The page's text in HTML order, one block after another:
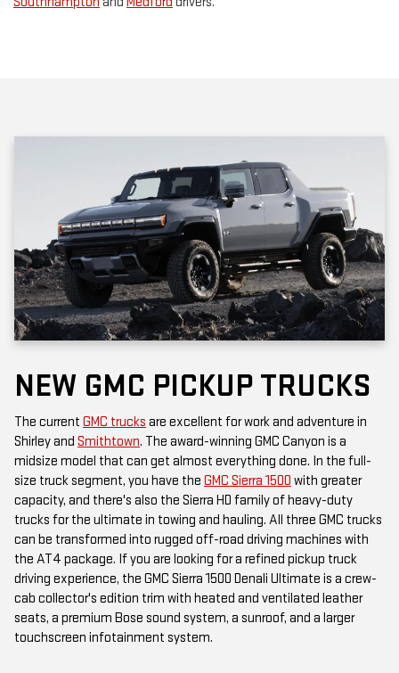
NEW GMC PICKUP TRUCKS
The current GMC trucks are excellent for work and adventure in
Shirley and Smithtown. The award-winning GMC Canyon is a
midsize model that can get almost everything done. In the full-
size truck segment, you have the GMC Sierra 1500 with greater
capacity, and there's also the Sierra HD family of heavy-duty
trucks for the ultimate in towing and hauling. All three GMC trucks
can be transformed into rugged off-road driving machines with
the AT4 package. If you are looking for a refined pickup truck
driving experience, the GMC Sierra 1500 Denali Ultimate is a crew-
cab collector's edition trim with heated and ventilated leather
seats, a premium Bose sound system, a sunroof, and a larger
touchscreen infotainment system.